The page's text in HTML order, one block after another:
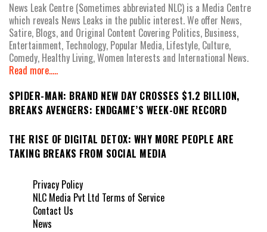
News Leak Centre (Sometimes abbreviated NLC) is a Media Centre
which reveals News Leaks in the public interest. We offer News,
Satire, Blogs, and Original Content Covering Politics, Business,
Entertainment, Technology, Popular Media, Lifestyle, Culture,
Comedy, Healthy Living, Women Interests and International News.
Read more.....
SPIDER-MAN: BRAND NEW DAY CROSSES $1.2 BILLION,
BREAKS AVENGERS: ENDGAME’S WEEK-ONE RECORD
THE RISE OF DIGITAL DETOX: WHY MORE PEOPLE ARE
TAKING BREAKS FROM SOCIAL MEDIA
Privacy Policy
NLC Media Pvt Ltd Terms of Service
Contact Us
News